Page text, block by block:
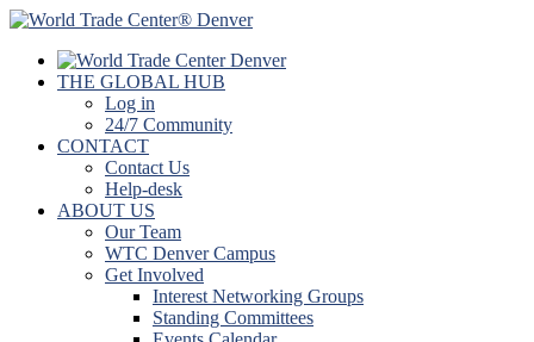
THE GLOBAL HUB
Log in
24/7 Community
CONTACT
Contact Us
Help-desk
ABOUT US
Our Team
WTC Denver Campus
Get Involved
Interest Networking Groups
Standing Committees